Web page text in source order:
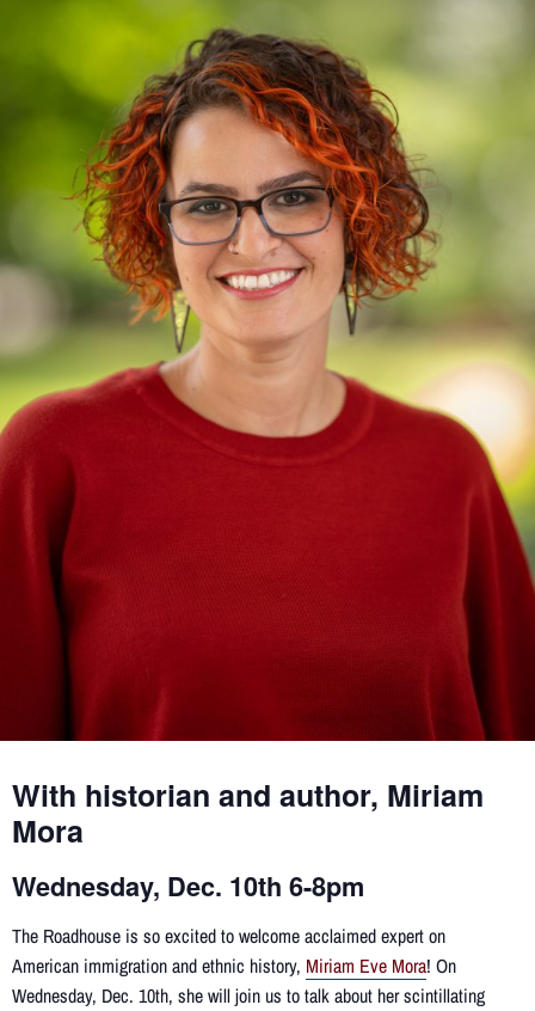
With historian and author, Miriam
Mora
Wednesday, Dec. 10th 6-8pm
The Roadhouse is so excited to welcome acclaimed expert on
American immigration and ethnic history, Miriam Eve Mora! On
Wednesday, Dec. 10th, she will join us to talk about her scintillating